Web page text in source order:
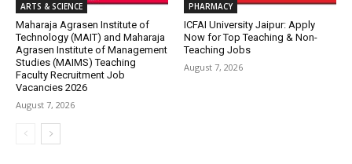
ARTS & SCIENCE
Maharaja Agrasen Institute of
Technology (MAIT) and Maharaja
Agrasen Institute of Management
Studies (MAIMS) Teaching
Faculty Recruitment Job
Vacancies 2026
August 7, 2026
PHARMACY
ICFAI University Jaipur: Apply
Now for Top Teaching & Non-
Teaching Jobs
August 7, 2026